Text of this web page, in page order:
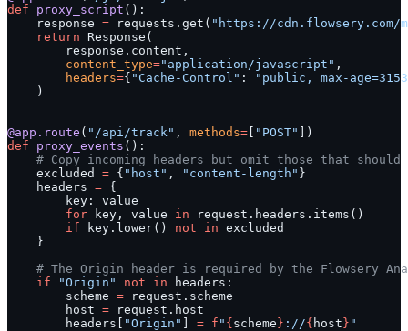
def proxy_script ():
    response
= requests.get( "https://cdn.flowsery.com/
    return
Response(
        response.content,
        content_type
="application/javascript" ,
        headers
={ "Cache-Control" :
"public, max-
    )
@app.route ( "/api/track" , methods= "POST"
])
def proxy_events ():
# Copy incoming headers but omit those that should
    excluded
= { "host" , "content-length" }
    headers
= {
        key: value
        for
key, value in request.headers.items()
        if
key.lower() not in excluded
    }
# The Origin header is required by the Flowsery
    if
"Origin" not in headers:
        scheme
= request.scheme
        host
= request.host
        headers[
"Origin" = f " { scheme } ://{ host } "